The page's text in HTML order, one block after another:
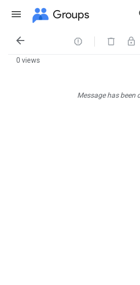
Groups
 
0 views
Message has been